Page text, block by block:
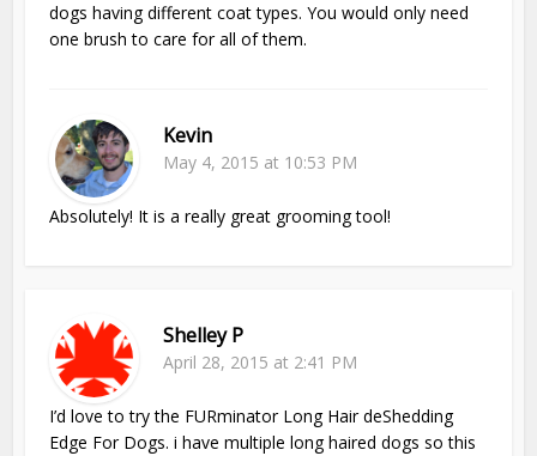
dogs having different coat types. You would only need
one brush to care for all of them.
Kevin
May 4, 2015 at 10:53 PM
Absolutely! It is a really great grooming tool!
Shelley P
April 28, 2015 at 2:41 PM
I’d love to try the FURminator Long Hair deShedding
Edge For Dogs. i have multiple long haired dogs so this